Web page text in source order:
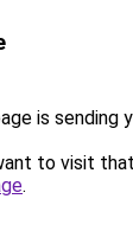
is sending
to visit
.